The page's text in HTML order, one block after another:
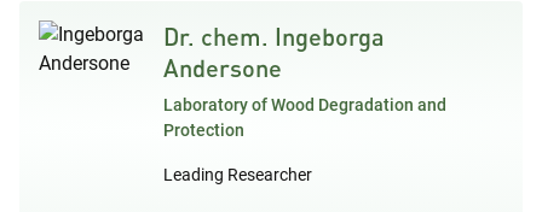
Dr. chem. Ingeborga
Andersone
Laboratory of Wood Degradation and
Protection
Leading Researcher